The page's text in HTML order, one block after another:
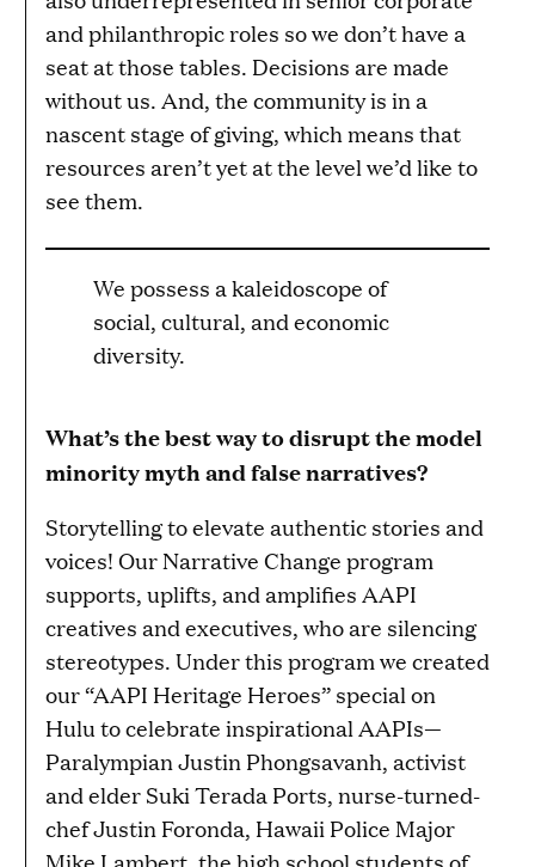
and philanthropic roles so we don’t have a
seat at those tables. Decisions are made
without us. And, the community is in a
nascent stage of giving, which means that
resources aren’t yet at the level we’d like to
see them.
We possess a kaleidoscope of
social, cultural, and economic
diversity.
What’s the best way to disrupt the model
minority myth and false narratives?
Storytelling to elevate authentic stories and
voices! Our Narrative Change program
supports, uplifts, and amplifies AAPI
creatives and executives, who are silencing
stereotypes. Under this program we created
our “AAPI Heritage Heroes” special on
Hulu to celebrate inspirational AAPIs—
Paralympian Justin Phongsavanh, activist
and elder Suki Terada Ports, nurse-turned-
chef Justin Foronda, Hawaii Police Major